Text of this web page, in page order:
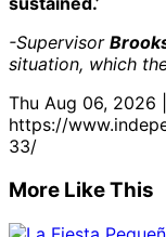
-Supervisor
situation, which
Thu Aug 06, 2026
https://
33/
More Like This